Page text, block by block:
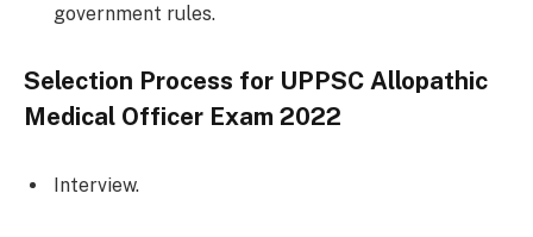
government rules.
Selection Process for UPPSC Allopathic
Medical Officer Exam 2022
Interview.